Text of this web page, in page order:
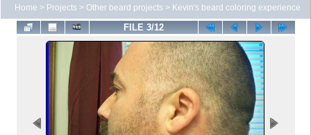
Home > Projects > Other beard projects > Kevin's beard coloring experience
FILE 3/12